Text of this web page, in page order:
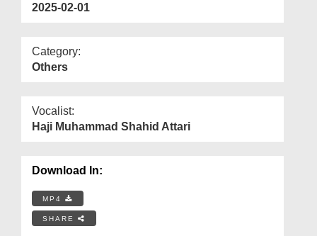
2025-02-01
Category:
Others
Vocalist:
Haji Muhammad Shahid Attari
Download In:
MP4
SHARE